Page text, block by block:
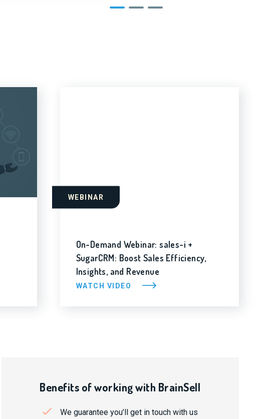
WEBINAR
On-Demand Webinar: sales-i +
SugarCRM: Boost Sales Efficiency,
Insights, and Revenue
WATCH VIDEO
Benefits of working with BrainSell
We guarantee you’ll get in touch with us